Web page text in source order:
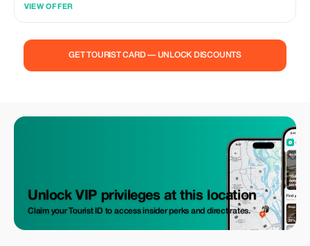
VIEW OFFER
GET TOURIST CARD — UNLOCK DISCOUNTS
Unlock VIP privileges at this location
Claim your Tourist ID to access insider perks and direct rates.